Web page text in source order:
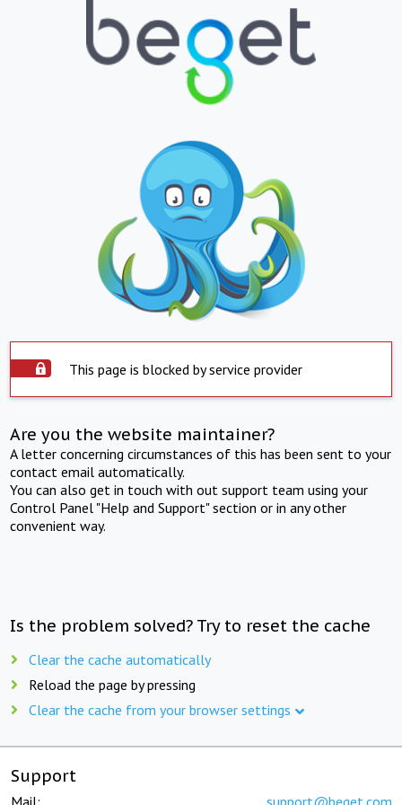
This page is blocked by service provider
Are you the website maintainer?
A letter concerning circumstances of this has been sent to your
contact email automatically.
You can also get in touch with out support team using your
Control Panel "Help and Support" section or in any other
convenient way.
Is the problem solved? Try to reset the cache
Clear the cache automatically
Reload the page by pressing
Clear the cache from your browser settings
Support
Mail: support@beget.com